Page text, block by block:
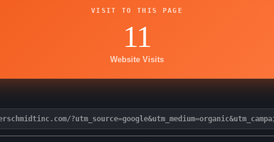
VISIT TO THIS PAGE
11
Website Visits